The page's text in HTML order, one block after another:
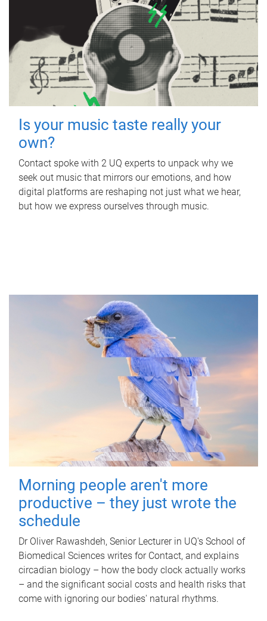
Is your music taste really your
own?
Contact spoke with 2 UQ experts to unpack why we
seek out music that mirrors our emotions, and how
digital platforms are reshaping not just what we hear,
but how we express ourselves through music.
Morning people aren't more
productive – they just wrote the
schedule
Dr Oliver Rawashdeh, Senior Lecturer in UQ's School of
Biomedical Sciences writes for Contact, and explains
circadian biology – how the body clock actually works
– and the significant social costs and health risks that
come with ignoring our bodies' natural rhythms.